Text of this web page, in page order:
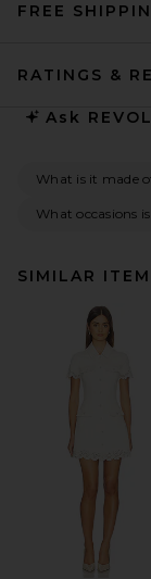
FREE
RATINGS &
Ask
What is it made
What occasions
SIMILAR